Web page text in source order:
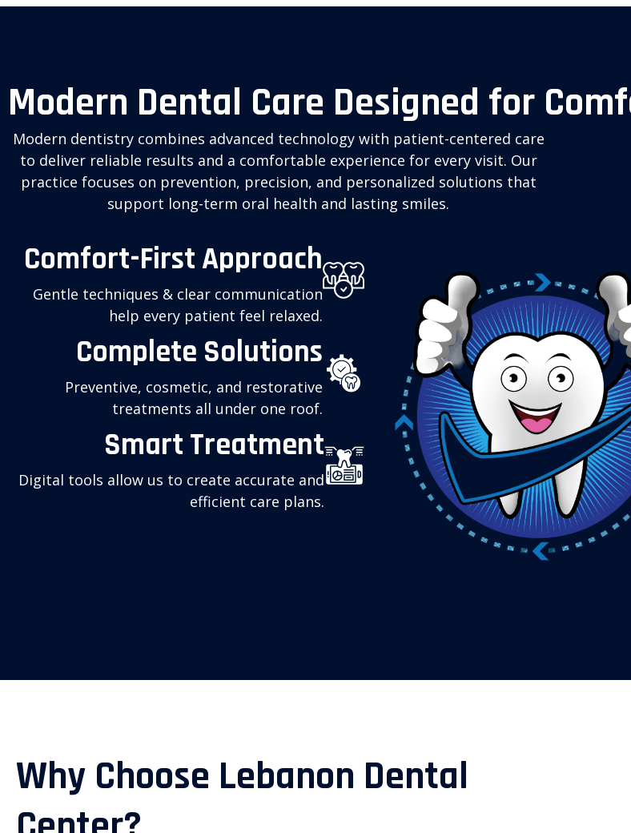
Modern Dental Care Designed for
Modern dentistry combines advanced technology with patient-centered care
to deliver reliable results and a comfortable experience for every visit. Our
practice focuses on prevention, precision, and personalized solutions that
support long-term oral health and lasting smiles.
Comfort-First Approach
Gentle techniques & clear communication
help every patient feel relaxed.
Complete Solutions
Preventive, cosmetic, and restorative
treatments all under one roof.
Smart Treatment
Digital tools allow us to create accurate and
efficient care plans.
Why Choose Lebanon Dental